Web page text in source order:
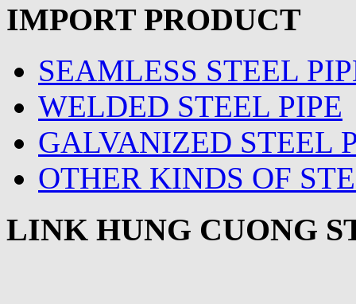
IMPORT PRODUCT
SEAMLESS STEEL
WELDED STEEL PIPE
GALVANIZED STEEL
OTHER KINDS OF
LINK HUNG CUONG